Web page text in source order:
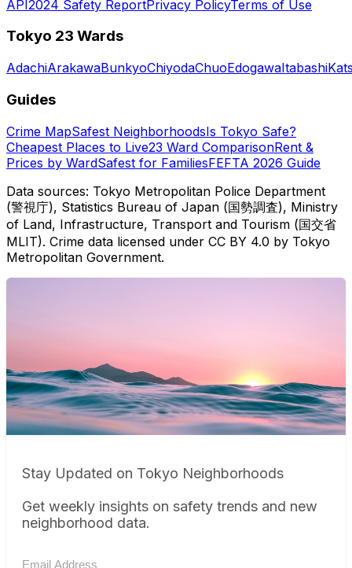
API2024 Safety ReportPrivacy PolicyTerms of Use
Tokyo 23 Wards
AdachiArakawaBunkyoChiyodaChuoEdogawaItabashi
Guides
Crime MapSafest NeighborhoodsIs Tokyo Safe?
Cheapest Places to Live23 Ward ComparisonRent &
Prices by WardSafest for FamiliesFEFTA 2026 Guide
Data sources: Tokyo Metropolitan Police Department
(警視庁), Statistics Bureau of Japan (国勢調査), Ministry
of Land, Infrastructure, Transport and Tourism (国交省
MLIT). Crime data licensed under CC BY 4.0 by Tokyo
Metropolitan Government.
Stay Updated on Tokyo Neighborhoods
Get weekly insights on safety trends and new
neighborhood data.